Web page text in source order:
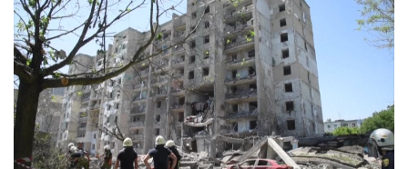
WORLD
Middle East
Economy